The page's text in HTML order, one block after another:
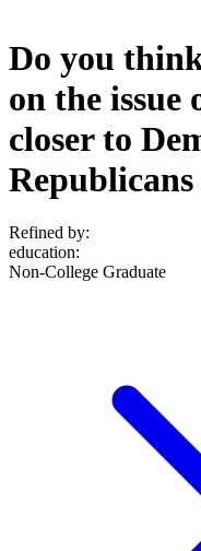
Do you
on the
closer to
Refined by:
education:
Non-College Graduate